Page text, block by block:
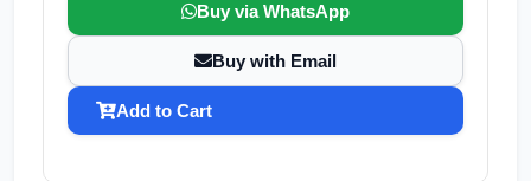
Buy via WhatsApp
Buy with Email
Add to Cart